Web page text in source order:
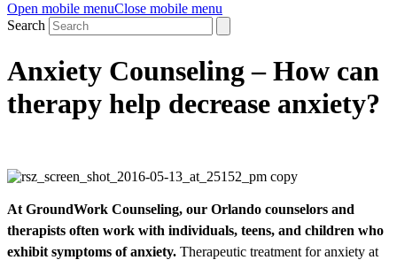
Open mobile menuClose mobile menu
Search
Anxiety Counseling – How can
therapy help decrease anxiety?
At GroundWork Counseling, our Orlando counselors and
therapists often work with individuals, teens, and children who
exhibit symptoms of anxiety. Therapeutic treatment for anxiety at